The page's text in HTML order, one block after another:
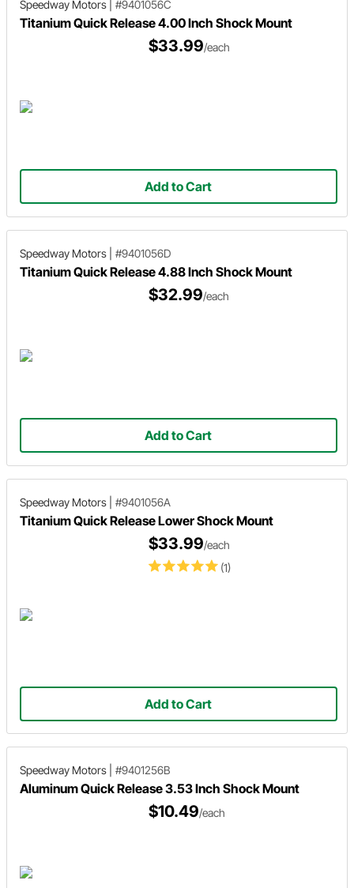
Speedway Motors #9401056C
Titanium Quick Release 4.00 Inch Shock Mount
$33.99/each
Add to Cart
Speedway Motors #9401056D
Titanium Quick Release 4.88 Inch Shock Mount
$32.99/each
Add to Cart
Speedway Motors #9401056A
Titanium Quick Release Lower Shock Mount
(1)
$33.99/each
Add to Cart
Speedway Motors #9401256B
Aluminum Quick Release 3.53 Inch Shock Mount
$10.49/each